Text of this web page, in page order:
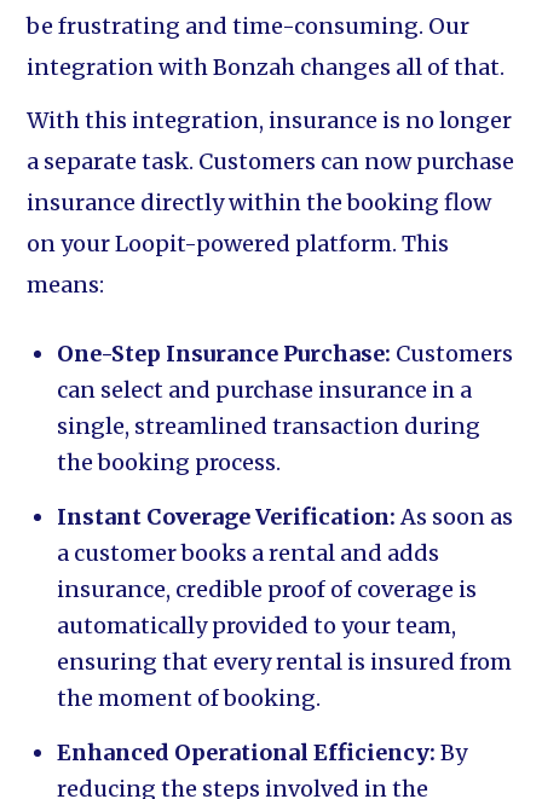
be frustrating and time-consuming. Our
integration with Bonzah changes all of that.
With this integration, insurance is no longer
a separate task. Customers can now purchase
insurance directly within the booking flow
on your Loopit-powered platform. This
means:
One-Step Insurance Purchase: Customers
can select and purchase insurance in a
single, streamlined transaction during
the booking process.
Instant Coverage Verification:As soon as
a customer books a rental and adds
insurance, credible proof of coverage is
automatically provided to your team,
ensuring that every rental is insured from
the moment of booking.
Enhanced Operational Efficiency: By
reducing the steps involved in the